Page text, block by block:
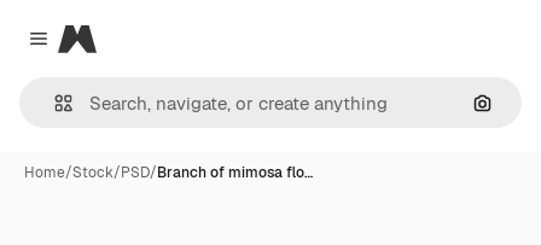
Close menu
Magnific
Home/Stock/PSD/Branch of mimosa flo…